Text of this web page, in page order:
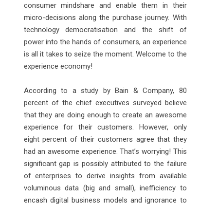
consumer mindshare and enable them in their
micro-decisions along the purchase journey. With
technology democratisation and the shift of
power into the hands of consumers, an experience
is all it takes to seize the moment. Welcome to the
experience economy!
According to a study by Bain & Company, 80
percent of the chief executives surveyed believe
that they are doing enough to create an awesome
experience for their customers. However, only
eight percent of their customers agree that they
had an awesome experience. That’s worrying! This
significant gap is possibly attributed to the failure
of enterprises to derive insights from available
voluminous data (big and small), inefficiency to
encash digital business models and ignorance to